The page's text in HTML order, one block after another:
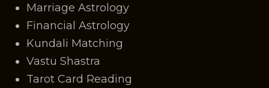
Marriage Astrology
Financial Astrology
Kundali Matching
Vastu Shastra
Tarot Card Reading